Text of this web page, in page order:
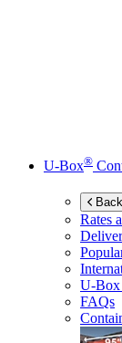
U-Box®
Rates
U-Box
FAQs